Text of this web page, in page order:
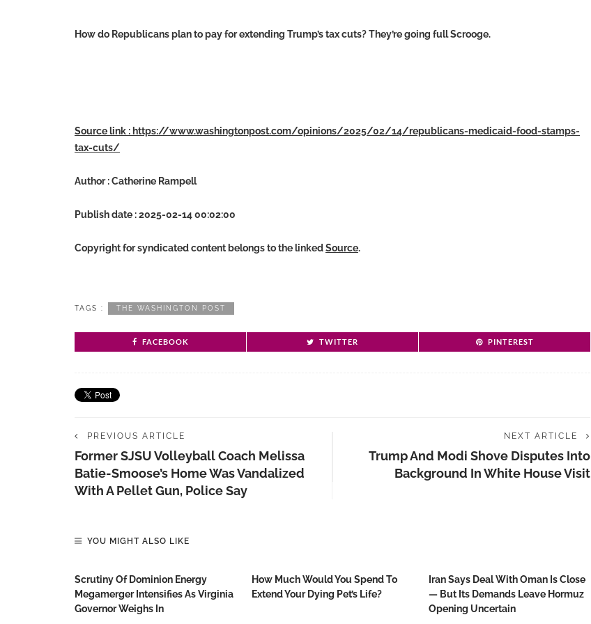
How do Republicans plan to pay for extending Trump’s tax cuts? They’re going full Scrooge.
Source link : https://www.washingtonpost.com/opinions/2025/02/14/republicans-medicaid-food-stamps-
tax-cuts/
Author : Catherine Rampell
Publish date : 2025-02-14 00:02:00
Copyright for syndicated content belongs to the linkedSource.
TAGS : THE WASHINGTON POST
FACEBOOK TWITTER PINTEREST
PREVIOUS ARTICLE
Former SJSU Volleyball Coach Melissa
Batie-Smoose’s Home Was Vandalized
With A Pellet Gun, Police Say
NEXT ARTICLE
Trump And Modi Shove Disputes Into
Background In White House Visit
YOU MIGHT ALSO LIKE
Scrutiny Of Dominion Energy
Megamerger Intensifies As Virginia
Governor Weighs In
How Much Would You Spend To
Extend Your Dying Pet’s Life?
Iran Says Deal With Oman Is Close
— But Its Demands Leave Hormuz
Opening Uncertain